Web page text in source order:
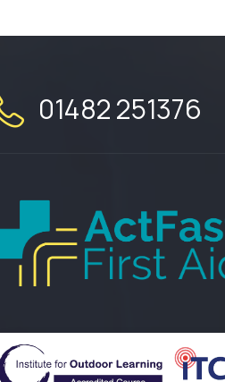
01482 251376